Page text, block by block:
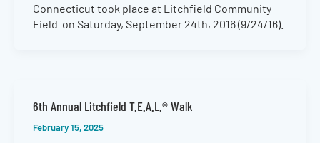
Connecticut took place at Litchfield Community
Field on Saturday, September 24th, 2016 (9/24/16).
6th Annual Litchfield T.E.A.L.® Walk
February 15, 2025